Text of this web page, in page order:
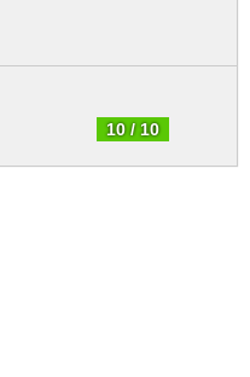
10 / 10